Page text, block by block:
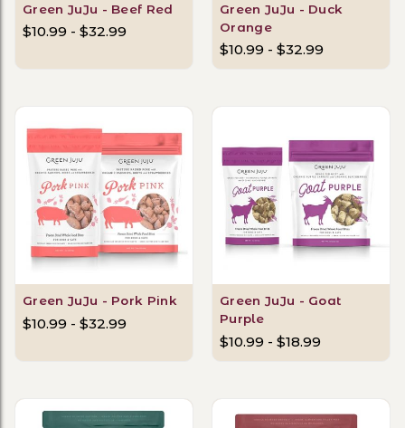
Green JuJu - Beef Red
$10.99 - $32.99
Green JuJu - Duck
Orange
$10.99 - $32.99
Green JuJu - Pork Pink
$10.99 - $32.99
Green JuJu - Goat
Purple
$10.99 - $18.99